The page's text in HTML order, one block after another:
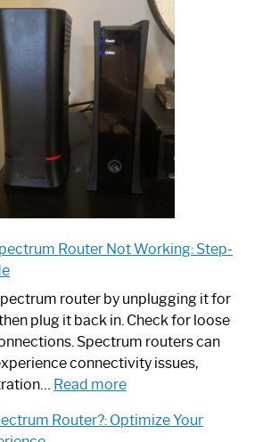
Router Not Working: Step-
router by unplugging it for
plug it back in. Check for loose
Spectrum routers can
connectivity issues,
Read more:
to
Router?: Optimize Your